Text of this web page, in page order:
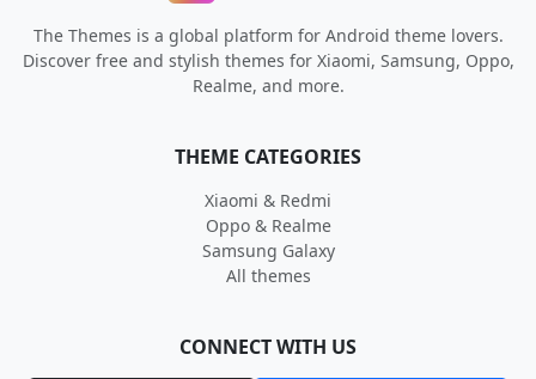
The Themes is a global platform for Android theme lovers.
Discover free and stylish themes for Xiaomi, Samsung, Oppo,
Realme, and more.
THEME CATEGORIES
Xiaomi & Redmi
Oppo & Realme
Samsung Galaxy
All themes
CONNECT WITH US